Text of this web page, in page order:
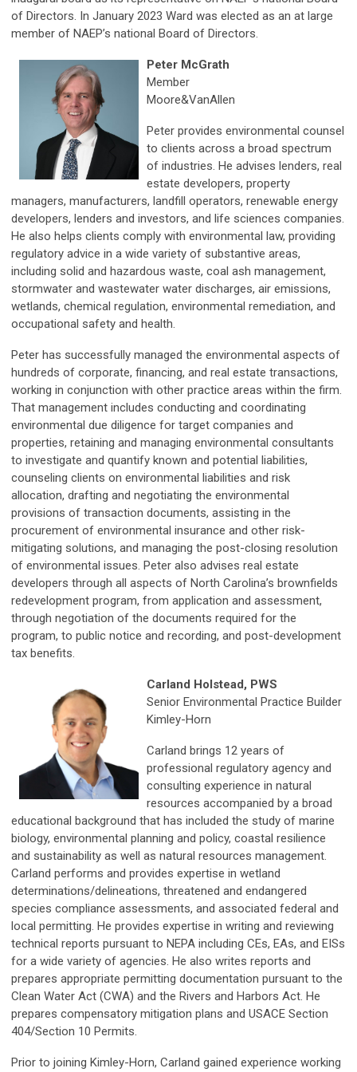
of Directors. In January 2023 Ward was elected as an at large
member of NAEP’s national Board of Directors.
Peter McGrath
Member
Moore&VanAllen
Peter provides environmental counsel
to clients across a broad spectrum
of industries. He advises lenders, real
estate developers, property
managers, manufacturers, landfill operators, renewable energy
developers, lenders and investors, and life sciences companies.
He also helps clients comply with environmental law, providing
regulatory advice in a wide variety of substantive areas,
including solid and hazardous waste, coal ash management,
stormwater and wastewater water discharges, air emissions,
wetlands, chemical regulation, environmental remediation, and
occupational safety and health.
Peter has successfully managed the environmental aspects of
hundreds of corporate, financing, and real estate transactions,
working in conjunction with other practice areas within the firm.
That management includes conducting and coordinating
environmental due diligence for target companies and
properties, retaining and managing environmental consultants
to investigate and quantify known and potential liabilities,
counseling clients on environmental liabilities and risk
allocation, drafting and negotiating the environmental
provisions of transaction documents, assisting in the
procurement of environmental insurance and other risk-
mitigating solutions, and managing the post-closing resolution
of environmental issues. Peter also advises real estate
developers through all aspects of North Carolina’s brownfields
redevelopment program, from application and assessment,
through negotiation of the documents required for the
program, to public notice and recording, and post-development
tax benefits.
Carland Holstead, PWS
Senior Environmental Practice Builder
Kimley-Horn
Carland brings 12 years of
professional regulatory agency and
consulting experience in natural
resources accompanied by a broad
educational background that has included the study of marine
biology, environmental planning and policy, coastal resilience
and sustainability as well as natural resources management.
Carland performs and provides expertise in wetland
determinations/delineations, threatened and endangered
species compliance assessments, and associated federal and
local permitting. He provides expertise in writing and reviewing
technical reports pursuant to NEPA including CEs, EAs, and EISs
for a wide variety of agencies. He also writes reports and
prepares appropriate permitting documentation pursuant to the
Clean Water Act (CWA) and the Rivers and Harbors Act. He
prepares compensatory mitigation plans and USACE Section
404/Section 10 Permits.
Prior to joining Kimley-Horn, Carland gained experience working